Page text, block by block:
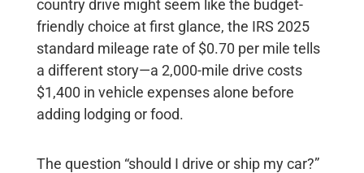
country drive might seem like the budget-
friendly choice at first glance, the IRS 2025
standard mileage rate of$0.70 per mile tells
a different story—a 2,000-mile drive costs
$1,400 in vehicle expenses alone before
adding lodging or food.
The question “should I drive or ship my car?”